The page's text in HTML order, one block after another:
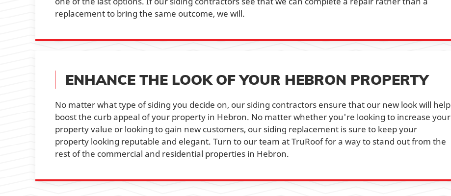
replacement to bring the same outcome, we will.
ENHANCE THE LOOK OF YOUR HEBRON PROPERTY
No matter what type of siding you decide on, our siding contractors ensure that our new look will help
boost the curb appeal of your property in Hebron. No matter whether you're looking to increase your
property value or looking to gain new customers, our siding replacement is sure to keep your
property looking reputable and elegant. Turn to our team at TruRoof for a way to stand out from the
rest of the commercial and residential properties in Hebron.